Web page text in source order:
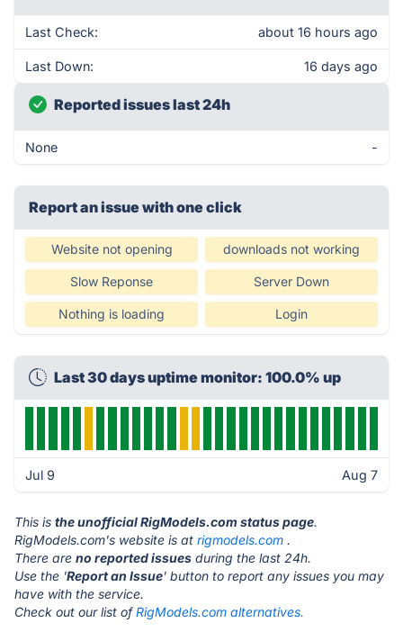
Last Check: about 16 hours ago
Last Down: 16 days ago
Reported issues last 24h
None -
Report an issue with one click
Website not opening downloads not working
Slow Reponse Server Down
Nothing is loading Login
Last 30 days uptime monitor: 100.0% up
Jul 9 Aug 7
This is the unofficial RigModels.com status page.
RigModels.com's website is at rigmodels.com .
There are no reported issues during the last 24h.
Use the 'Report an Issue' button to report any issues you may
have with the service.
Check out our list ofRigModels.com alternatives.